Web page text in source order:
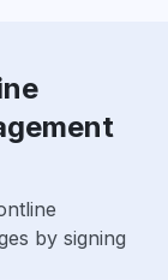
by signing